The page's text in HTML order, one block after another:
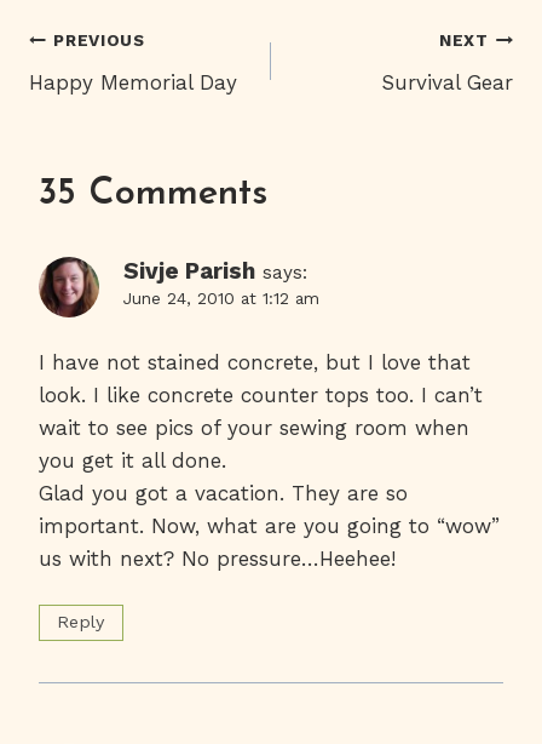
Post
Navigation
PREVIOUS
Happy Memorial Day
NEXT
Survival Gear
35 Comments
Sivje Parish says:
June 24, 2010 at 1:12 am
I have not stained concrete, but I love that
look. I like concrete counter tops too. I can’t
wait to see pics of your sewing room when
you get it all done.
Glad you got a vacation. They are so
important. Now, what are you going to “wow”
us with next? No pressure…Heehee!
Reply